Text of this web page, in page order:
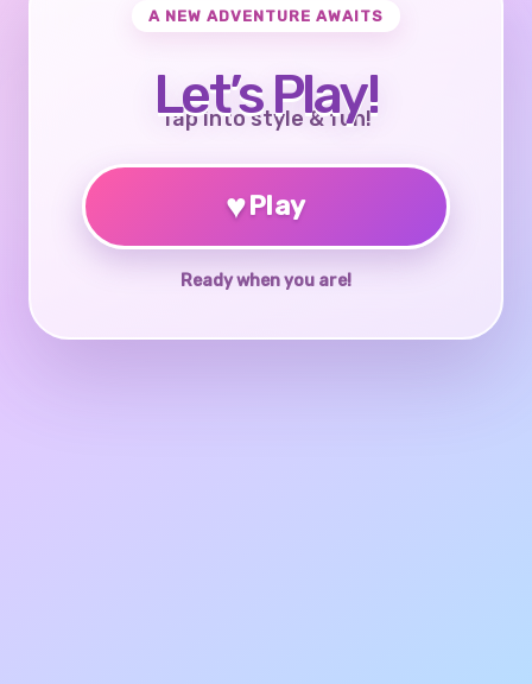
A NEW ADVENTURE AWAITS
Let’s Play!
Tap into style & fun!
♥Play
Ready when you are!